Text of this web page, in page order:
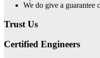
We do give a guarantee
Trust Us
Certified Engineers